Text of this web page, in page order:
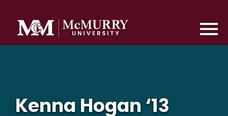
Kenna Hogan ‘13